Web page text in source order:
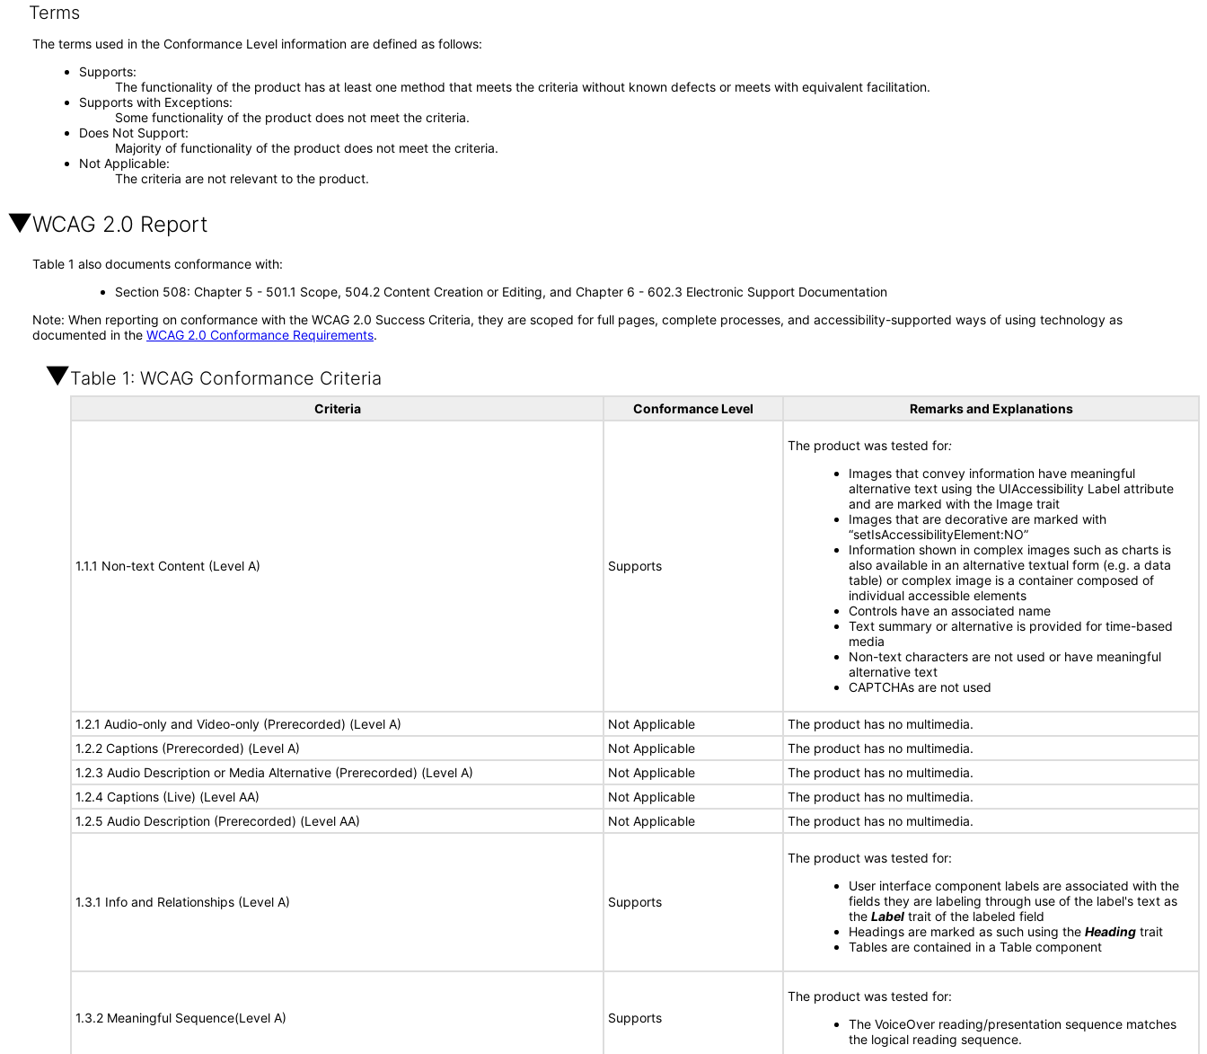
Terms
The terms used in the Conformance Level information are defined as follows:
Supports
The functionality of the product has at least one method that meets the criteria without known defects or meets with equivalent facilitation.
Supports with Exceptions
Some functionality of the product does not meet the criteria.
Does Not Support
Majority of functionality of the product does not meet the criteria.
Not Applicable
The criteria are not relevant to the product.
WCAG 2.0 Report
Table 1 also documents conformance with:
Section 508: Chapter 5 - 501.1 Scope, 504.2 Content Creation or Editing, and Chapter 6 - 602.3 Electronic Support Documentation
Note: When reporting on conformance with the WCAG 2.0 Success Criteria, they are scoped for full pages, complete processes, and accessibility-supported ways of using technology as
documented in the WCAG 2.0 Conformance Requirements.
Table 1: WCAG Conformance Criteria
Criteria Conformance Level Remarks and Explanations
1.1.1 Non-text Content (Level A) Supports
The product was tested for:
Images that convey information have meaningful
alternative text using the UIAccessibility Label attribute
and are marked with the Image trait
Images that are decorative are marked with
“setIsAccessibilityElement:NO”
Information shown in complex images such as charts is
also available in an alternative textual form (e.g. a data
table) or complex image is a container composed of
individual accessible elements
Controls have an associated name
Text summary or alternative is provided for time-based
media
Non-text characters are not used or have meaningful
alternative text
CAPTCHAs are not used
1.2.1 Audio-only and Video-only (Prerecorded) (Level A) Not Applicable
The product has no multimedia.
1.2.2 Captions (Prerecorded) (Level A)
Not Applicable
The product has no multimedia.
1.2.3 Audio Description or Media Alternative (Prerecorded) (Level A)
Not Applicable
The product has no multimedia.
1.2.4 Captions (Live) (Level AA)
Not Applicable
The product has no multimedia.
1.2.5 Audio Description (Prerecorded) (Level AA)
Not Applicable The product has no multimedia.
1.3.1 Info and Relationships (Level A) Supports
The product was tested for:
User interface component labels are associated with the
fields they are labeling through use of the label's text as
the Label trait of the labeled field
Headings are marked as such using the Heading trait
Tables are contained in a Table component
1.3.2 Meaningful Sequence(Level A) Supports
The product was tested for:
The VoiceOver reading/presentation sequence matches
the logical reading sequence.